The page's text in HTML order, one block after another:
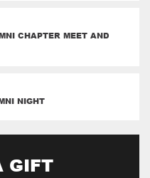
CHAPTER MEET AND
NIGHT
GIFT